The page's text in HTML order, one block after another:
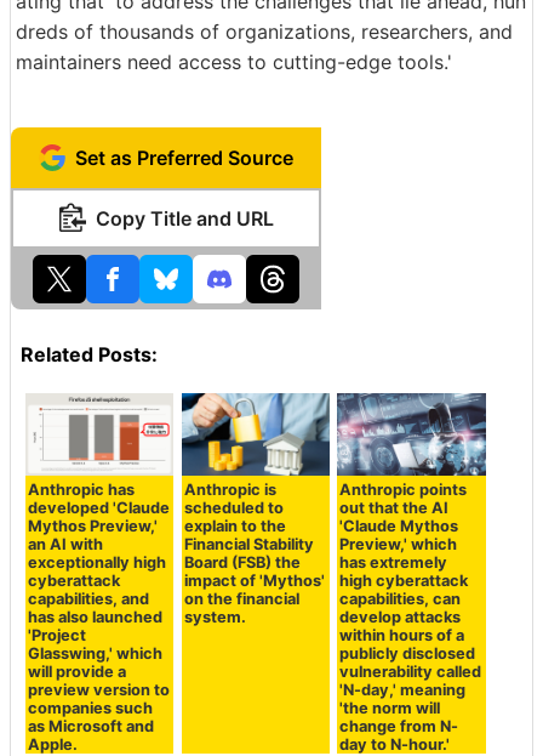
dreds of thousands of organizations, researchers, and
maintainers need access to cutting-edge tools.'
Set as Preferred Source
Copy Title and URL
Related Posts:
Anthropic has
developed 'Claude
Mythos Preview,'
an AI with
exceptionally high
cyberattack
capabilities, and
has also launched
'Project
Glasswing,' which
will provide a
preview version to
companies such
as Microsoft and
Apple.
Anthropic is
scheduled to
explain to the
Financial Stability
Board (FSB) the
impact of 'Mythos'
on the financial
system.
Anthropic points
out that the AI
'Claude Mythos
Preview,' which
has extremely
high cyberattack
capabilities, can
develop attacks
within hours of a
publicly disclosed
vulnerability called
'N-day,' meaning
'the norm will
change from N-
day to N-hour.'